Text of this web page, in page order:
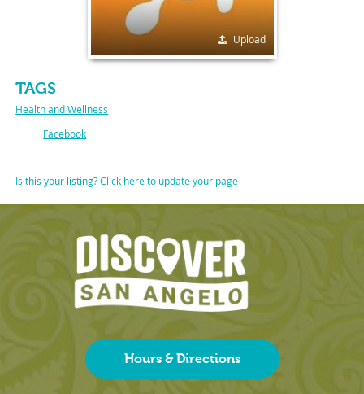
Upload
TAGS
Health and Wellness
Facebook
Is this your listing?Click hereto update your page
Hours & Directions